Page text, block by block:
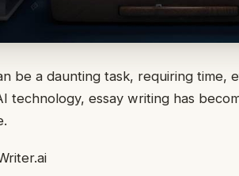
be a daunting task, requiring time,
technology, essay writing has